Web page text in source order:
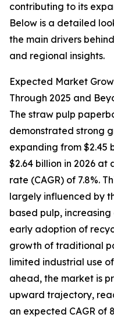
contributing to its
Below is a detailed
the main drivers
and regional insights.
Expected Market
Through 2025 and
The straw pulp
demonstrated strong
expanding from $2.45
$2.64 billion in 2026
rate (CAGR) of 7.8%.
largely influenced by
based pulp,
early adoption of
growth of traditional
limited industrial use
ahead, the market is
upward trajectory,
an expected CAGR of